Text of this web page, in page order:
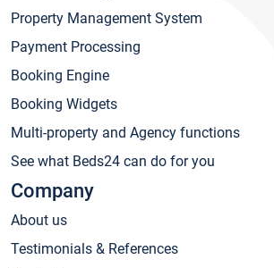
Property Management System
Payment Processing
Booking Engine
Booking Widgets
Multi-property and Agency functions
See what Beds24 can do for you
Company
About us
Testimonials & References